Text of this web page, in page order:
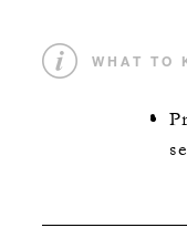
WHAT TO